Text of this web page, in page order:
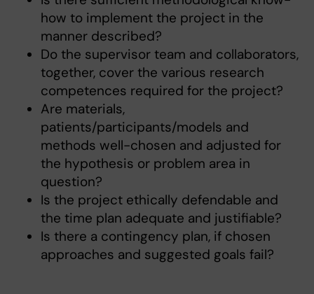
how to implement the project in the
manner described?
Do the supervisor team and collaborators,
together, cover the various research
competences required for the project?
Are materials,
patients/participants/models and
methods well-chosen and adjusted for
the hypothesis or problem area in
question?
Is the project ethically defendable and
the time plan adequate and justifiable?
Is there a contingency plan, if chosen
approaches and suggested goals fail?